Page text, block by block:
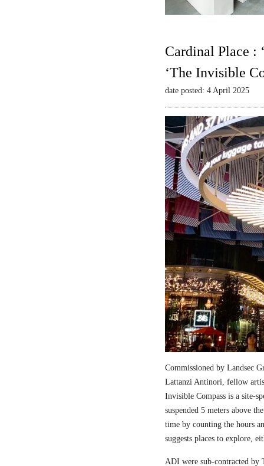
Cardinal Place :
‘The Invisible
date posted: 4 April 2025
Commissioned by Landsec
Lattanzi Antinori, fellow
Invisible Compass is a site-
suspended 5 meters above
time by counting the hours
suggests places to explore,
ADI were sub-contracted